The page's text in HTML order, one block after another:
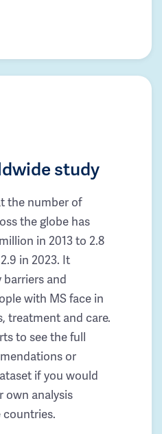
study
the number of
the globe has
in 2013 to 2.8
in 2023. It
and
with MS face in
treatment and care.
to see the full
or
if you would
own analysis